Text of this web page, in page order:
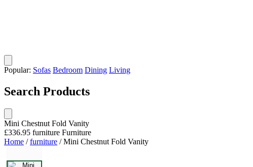
Popular: Sofas Bedroom Dining Living
Search Products
Mini Chestnut Fold Vanity
£336.95 furniture Furniture
Home / furniture / Mini Chestnut Fold Vanity